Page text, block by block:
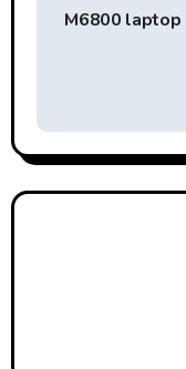
a
v
M6800 laptop